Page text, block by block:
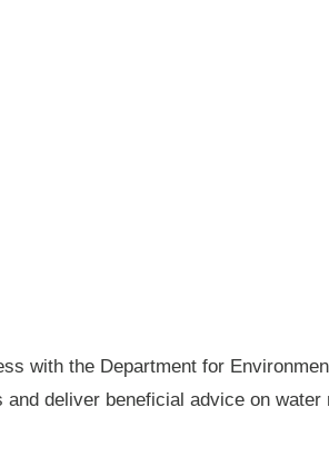
with the Department for
deliver beneficial advice on